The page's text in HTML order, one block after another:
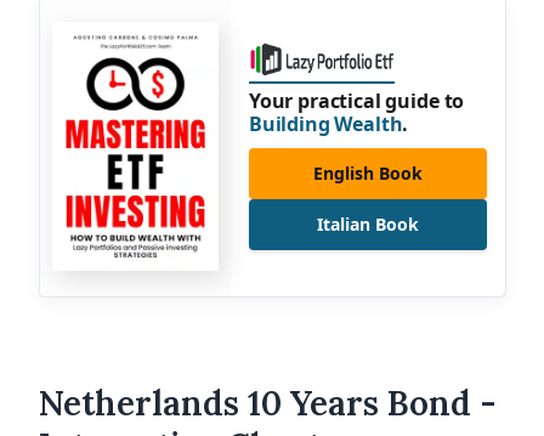
Your practical guide to
Building Wealth.
English Book
Italian Book
Netherlands 10 Years Bond -